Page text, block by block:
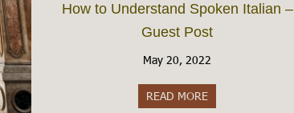
How to Understand Spoken Italian –
Guest Post
May 20, 2022
READ MORE